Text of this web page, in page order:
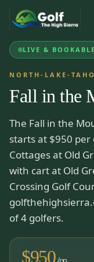
What We Do
About Us
Corporate Events
TripsCaddie App
FAQ
Golf Courses
All Courses
28
Truckee, CA
Graeagle / Plumas
5
Northern California
3
RENO
Casino
Grand Sierra Resort
Silver Legacy Resort
J Resort
Experiences
Things To Do
Group Dining Venues
Specials
Stay in the
LIVE & BOOKABLE
NORTH-LAKE-
Fall in the
The Fall in the
starts at $950
Cottages at Old
with cart at Old
Crossing Golf
of 4 golfers.
$950